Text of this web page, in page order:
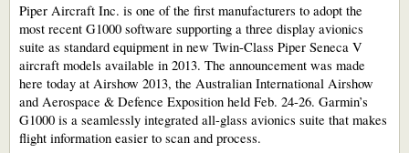
Piper Aircraft Inc. is one of the first manufacturers to adopt the
most recent G1000 software supporting a three display avionics
suite as standard equipment in new Twin-Class Piper Seneca V
aircraft models available in 2013. The announcement was made
here today at Airshow 2013, the Australian International Airshow
and Aerospace & Defence Exposition held Feb. 24-26. Garmin’s
G1000 is a seamlessly integrated all-glass avionics suite that makes
flight information easier to scan and process.